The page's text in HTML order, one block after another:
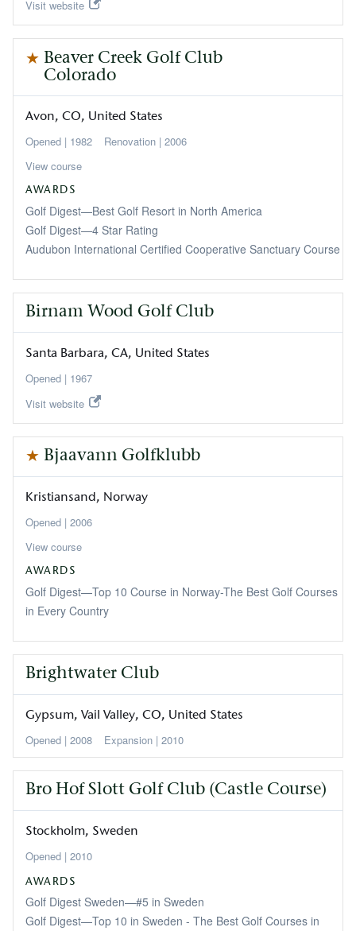
Visit website
Beaver Creek Golf Club
Colorado
Avon CO United States
1982
2006
View course
AWARDS
Golf Digest—Best Golf Resort in North America
Golf Digest—4 Star Rating
Audubon International Certified Cooperative Sanctuary Course
Birnam Wood Golf Club
Santa Barbara CA United States
1967
Visit website
Bjaavann Golfklubb
Kristiansand Norway
2006
View course
AWARDS
Golf Digest—Top 10 Course in Norway-The Best Golf Courses
in Every Country
Brightwater Club
Gypsum, Vail Valley CO United States
2008 Expansion 2010
Bro Hof Slott Golf Club (Castle Course)
Stockholm Sweden
2010
AWARDS
Golf Digest Sweden—#5 in Sweden
Golf Digest—Top 10 in Sweden - The Best Golf Courses in